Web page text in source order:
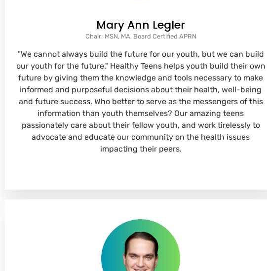
Mary Ann Legler
Chair; MSN, MA, Board Certified APRN
"We cannot always build the future for our youth, but we can build
our youth for the future." Healthy Teens helps youth build their own
future by giving them the knowledge and tools necessary to make
informed and purposeful decisions about their health, well-being
and future success. Who better to serve as the messengers of this
information than youth themselves? Our amazing teens
passionately care about their fellow youth, and work tirelessly to
advocate and educate our community on the health issues
impacting their peers.